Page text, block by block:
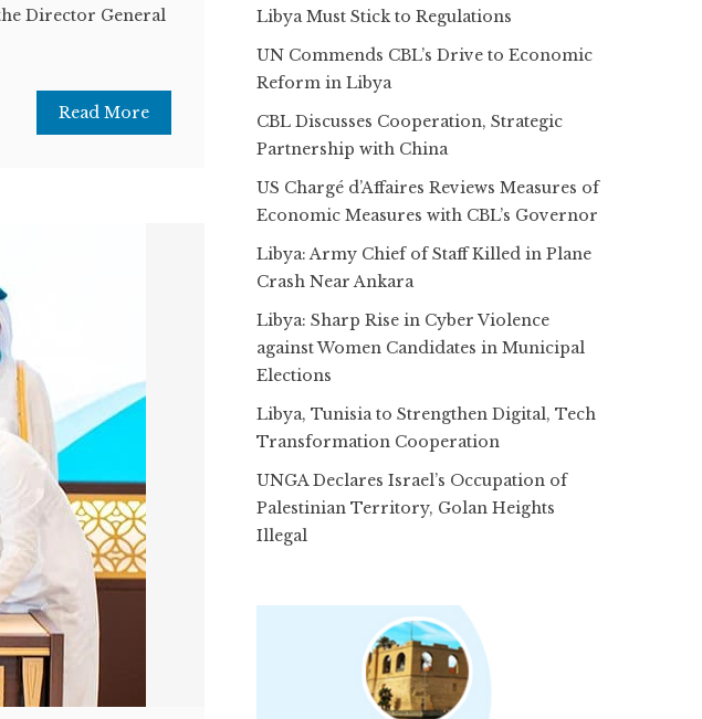
Director General
Read More
Libya Must Stick to Regulations
UN Commends CBL’s Drive to Economic
Reform in Libya
CBL Discusses Cooperation, Strategic
Partnership with China
US Chargé d’Affaires Reviews Measures of
Economic Measures with CBL’s Governor
Libya: Army Chief of Staff Killed in Plane
Crash Near Ankara
Libya: Sharp Rise in Cyber Violence
against Women Candidates in Municipal
Elections
Libya, Tunisia to Strengthen Digital, Tech
Transformation Cooperation
UNGA Declares Israel’s Occupation of
Palestinian Territory, Golan Heights
Illegal